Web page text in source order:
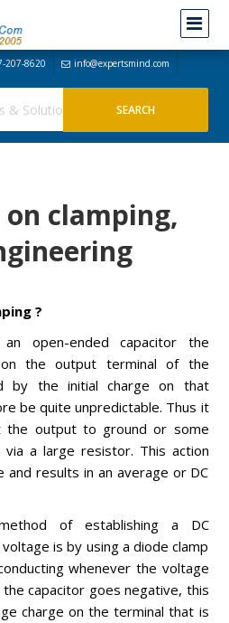
207-8620 info@expertsmind.com
clamping,
?
open-ended capacitor the
the output terminal of the
by the initial charge on that
be quite unpredictable. Thus it
the output to ground or some
a large resistor. This action
and results in an average or DC
of establishing a DC
is by using a diode clamp
whenever the voltage
capacitor goes negative, this
charge on the terminal that is